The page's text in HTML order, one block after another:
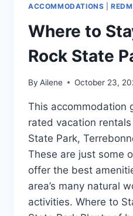
ACCOMMODATIONS |
Where to
Rock State
By Ailene October 23,
This accommodation
rated vacation
State Park,
These are just some
offer the best
area’s many natural
activities. Where to